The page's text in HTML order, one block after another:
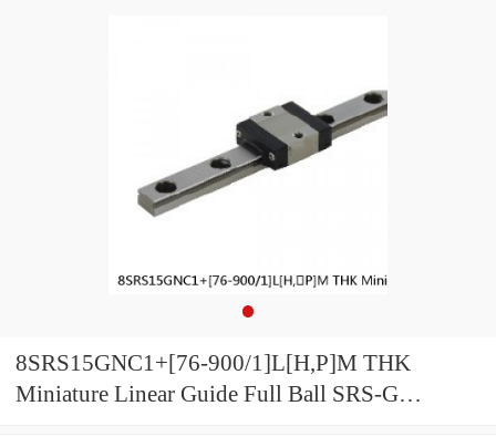
8SRS15GNC1+[76-900/1]L[H,​P]M THK
Miniature Linear Guide Full Ball SRS-G